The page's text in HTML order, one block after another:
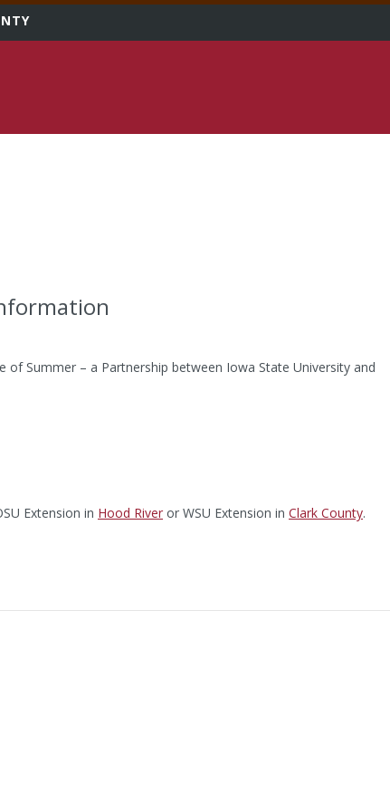
of Summer – a Partnership between Iowa State University and
Extension in Hood River or WSU Extension in Clark County.